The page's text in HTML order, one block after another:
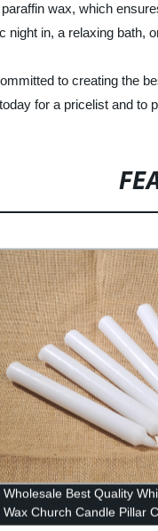
wax, which
in, a relaxing bath,
to creating the
for a pricelist and to
Wholesale Best Quality
Wax Church Candle Pillar